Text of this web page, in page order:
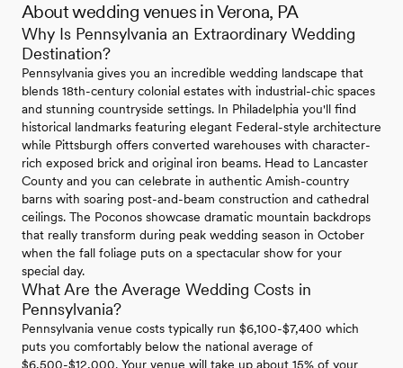
About wedding venues in Verona, PA
Why Is Pennsylvania an Extraordinary Wedding
Destination?
Pennsylvania gives you an incredible wedding landscape that
blends 18th-century colonial estates with industrial-chic spaces
and stunning countryside settings. In Philadelphia you'll find
historical landmarks featuring elegant Federal-style architecture
while Pittsburgh offers converted warehouses with character-
rich exposed brick and original iron beams. Head to Lancaster
County and you can celebrate in authentic Amish-country
barns with soaring post-and-beam construction and cathedral
ceilings. The Poconos showcase dramatic mountain backdrops
that really transform during peak wedding season in October
when the fall foliage puts on a spectacular show for your
special day.
What Are the Average Wedding Costs in
Pennsylvania?
Pennsylvania venue costs typically run $6,100-$7,400 which
puts you comfortably below the national average of
$6,500-$12,000. Your venue will take up about 15% of your